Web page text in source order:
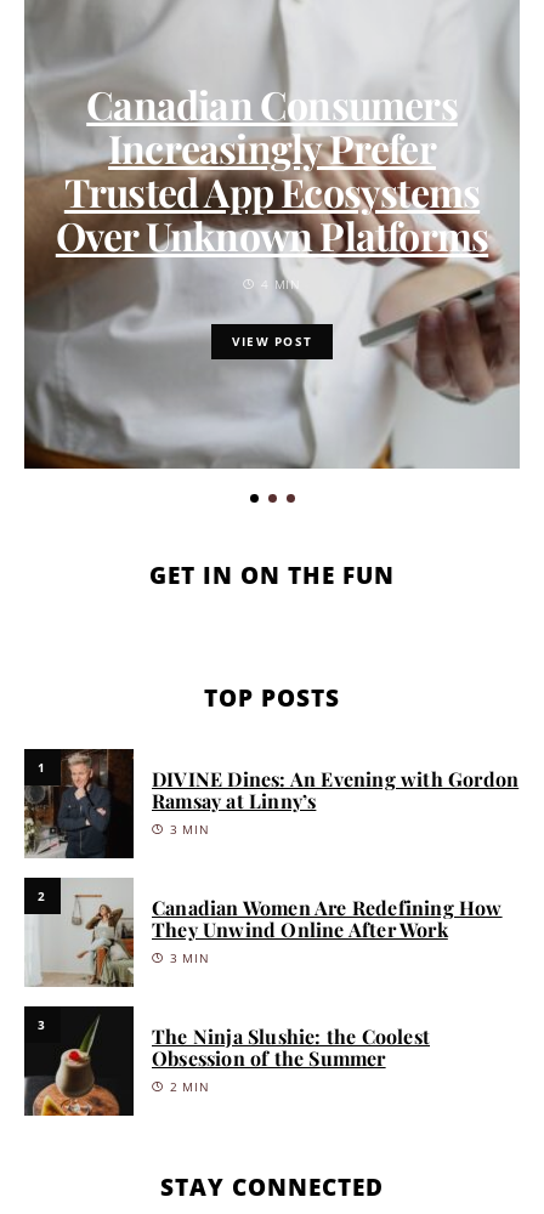
Canadian Consumers
Increasingly Prefer
Trusted App Ecosystems
Over Unknown Platforms
4 MIN
VIEW POST
GET IN ON THE FUN
TOP POSTS
1
DIVINE Dines: An Evening with Gordon
Ramsay at Linny’s
3 MIN
2
Canadian Women Are Redefining How
They Unwind Online After Work
3 MIN
3
The Ninja Slushie: the Coolest
Obsession of the Summer
2 MIN
STAY CONNECTED